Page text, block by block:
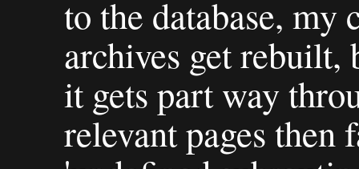
to the database, my
archives get rebuilt,
it gets part way
relevant pages